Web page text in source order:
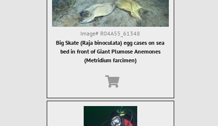
Image# R04A55_61348
Big Skate (Raja binoculata) egg cases on sea
bed in front of Giant Plumose Anemones
(Metridium farcimen)